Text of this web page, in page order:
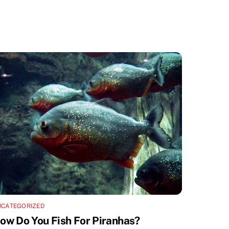
Do You Fish For Piranhas?